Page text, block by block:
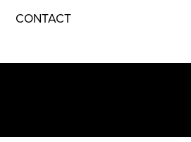
CONTACT